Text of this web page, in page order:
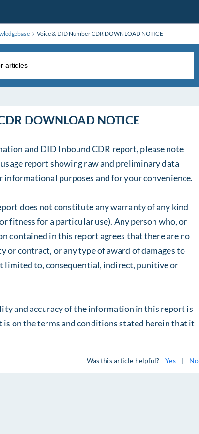
Voice & DID Number CDR DOWNLOAD NOTICE
DOWNLOAD NOTICE
and DID Inbound CDR report, please note
report showing raw and preliminary data
informational purposes and for your convenience.
does not constitute any warranty of any kind
fitness for a particular use). Any person who, or
contained in this report agrees that there are no
or contract, or any type of award of damages to
limited to, consequential, indirect, punitive or
and accuracy of the information in this report is
is on the terms and conditions stated herein that it
Was this article helpful? Yes | No